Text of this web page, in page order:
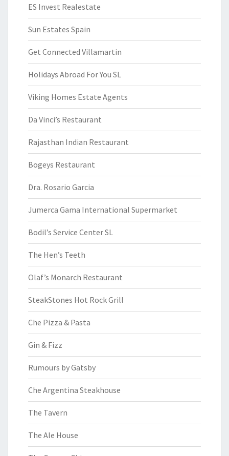
ES Invest Realestate
Sun Estates Spain
Get Connected Villamartin
Holidays Abroad For You SL
Viking Homes Estate Agents
Da Vinci’s Restaurant
Rajasthan Indian Restaurant
Bogeys Restaurant
Dra. Rosario Garcia
Jumerca Gama International Supermarket
Bodil’s Service Center SL
The Hen’s Teeth
Olaf’s Monarch Restaurant
SteakStones Hot Rock Grill
Che Pizza & Pasta
Gin & Fizz
Rumours by Gatsby
Che Argentina Steakhouse
The Tavern
The Ale House